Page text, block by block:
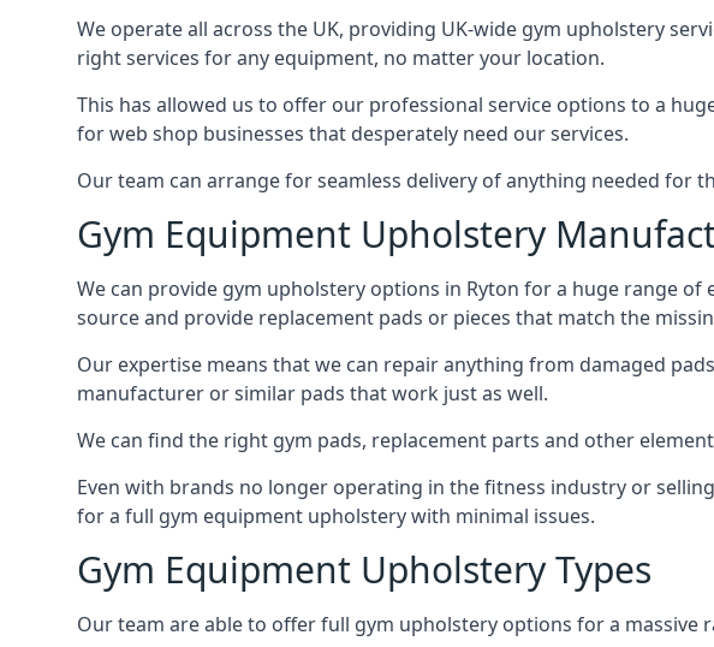
We operate all across the UK, providing UK-wide gym upholstery
right services for any equipment, no matter your location.
This has allowed us to offer our professional service options to a
for web shop businesses that desperately need our services.
Our team can arrange for seamless delivery of anything needed for
Gym Equipment Upholstery
We can provide gym upholstery options in Ryton for a huge range
source and provide replacement pads or pieces that match the
Our expertise means that we can repair anything from damaged
manufacturer or similar pads that work just as well.
We can find the right gym pads, replacement parts and other
Even with brands no longer operating in the fitness industry or
for a full gym equipment upholstery with minimal issues.
Gym Equipment Upholstery Types
Our team are able to offer full gym upholstery options for a massive